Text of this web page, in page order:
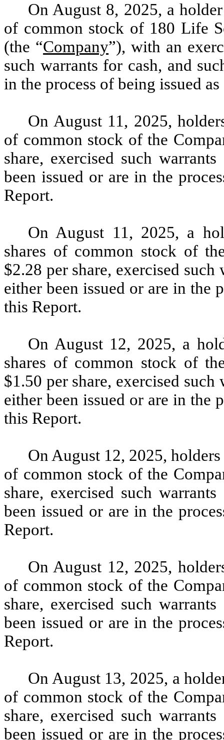
On August 8, 2025, a
of common stock of 180 Life
(the “Company”), with an
such warrants for cash, and
in the process of being issued
On August 11, 2025,
of common stock of the
share, exercised such
been issued or are in the
Report.
On August 11, 2025, a
shares of common stock of
$2.28 per share, exercised such
either been issued or are in the
this Report.
On August 12, 2025, a
shares of common stock of
$1.50 per share, exercised such
either been issued or are in the
this Report.
On August 12, 2025,
of common stock of the
share, exercised such
been issued or are in the
Report.
On August 12, 2025,
of common stock of the
share, exercised such
been issued or are in the
Report.
On August 13, 2025, a
of common stock of the
share, exercised such
been issued or are in the